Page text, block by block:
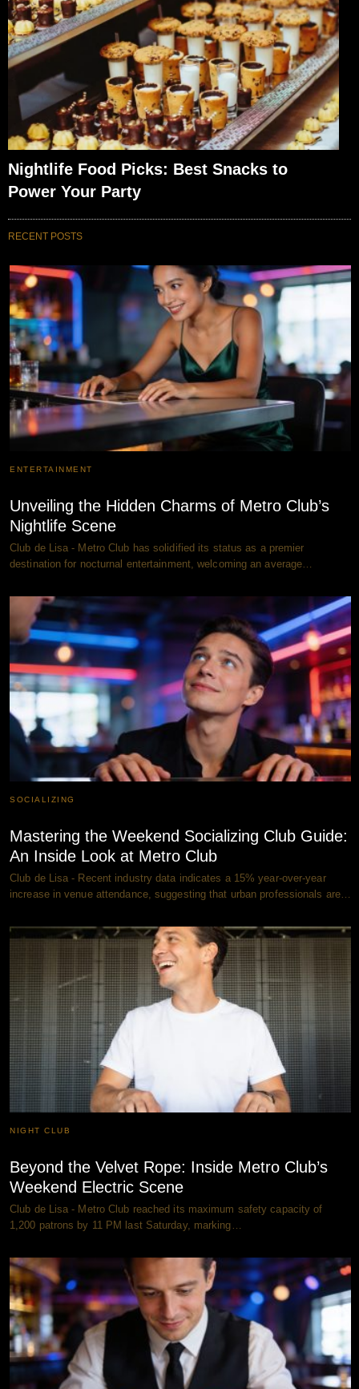
Nightlife Food Picks: Best Snacks to
Power Your Party
RECENT POSTS
ENTERTAINMENT
Unveiling the Hidden Charms of Metro Club’s
Nightlife Scene
Club de Lisa - Metro Club has solidified its status as a premier
destination for nocturnal entertainment, welcoming an average…
SOCIALIZING
Mastering the Weekend Socializing Club Guide:
An Inside Look at Metro Club
Club de Lisa - Recent industry data indicates a 15% year-over-year
increase in venue attendance, suggesting that urban professionals are…
NIGHT CLUB
Beyond the Velvet Rope: Inside Metro Club’s
Weekend Electric Scene
Club de Lisa - Metro Club reached its maximum safety capacity of
1,200 patrons by 11 PM last Saturday, marking…